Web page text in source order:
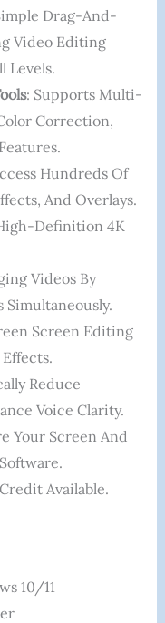
Drag-And-
Video Editing
Levels.
: Supports Multi-
Correction,
Hundreds Of
And Overlays.
Definition 4K
Videos By
Screen Editing
Reduce
Voice Clarity.
Your Screen And
Available.
10/11